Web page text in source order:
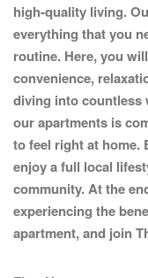
high-quality living.
everything that you
routine. Here, you
convenience,
diving into countless
our apartments is
to feel right at home.
enjoy a full local
community. At the
experiencing the
apartment, and join